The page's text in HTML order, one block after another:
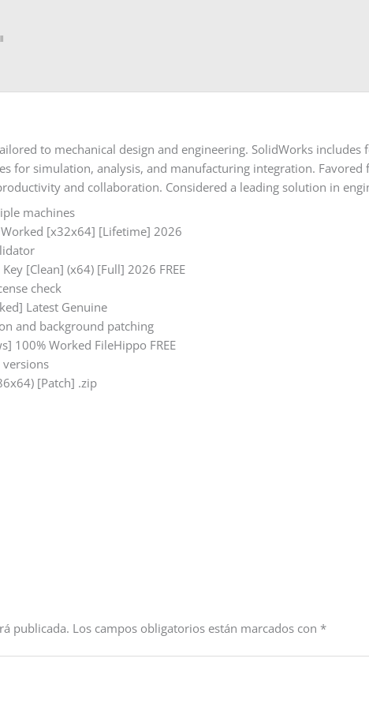
to mechanical design and engineering. SolidWorks
for simulation, analysis, and manufacturing integration.
and collaboration. Considered a leading solution in
machines
[x32x64] [Lifetime] 2026
[Clean] (x64) [Full] 2026 FREE
check
Latest Genuine
and background patching
100% Worked FileHippo FREE
versions
[Patch] .zip
publicada. Los campos obligatorios están marcados con *